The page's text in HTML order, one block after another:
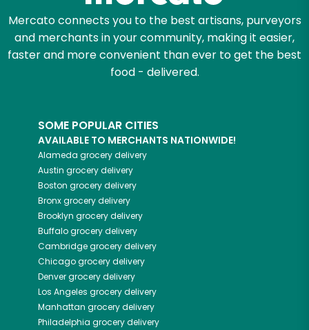
Mercato connects you to the best artisans, purveyors
and merchants in your community, making it easier,
faster and more convenient than ever to get the best
food - delivered.
SOME POPULAR CITIES
AVAILABLE TO MERCHANTS NATIONWIDE!
Alameda grocery delivery
Austin grocery delivery
Boston grocery delivery
Bronxgrocery delivery
Brooklyn grocery delivery
Buffalogrocery delivery
Cambridgegrocery delivery
Chicagogrocery delivery
Denvergrocery delivery
Los Angeles grocery delivery
Manhattan grocery delivery
Philadelphia grocery delivery